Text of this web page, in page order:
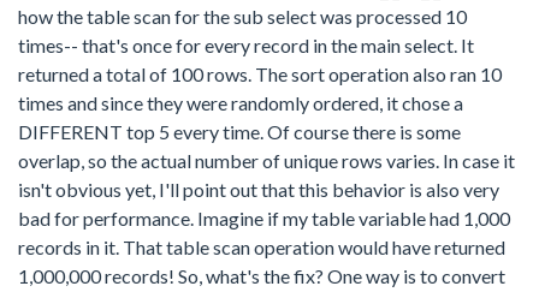
how the table scan for the sub select was processed 10
times-- that's once for every record in the main select. It
returned a total of 100 rows. The sort operation also ran 10
times and since they were randomly ordered, it chose a
DIFFERENT top 5 every time. Of course there is some
overlap, so the actual number of unique rows varies. In case it
isn't obvious yet, I'll point out that this behavior is also very
bad for performance. Imagine if my table variable had 1,000
records in it. That table scan operation would have returned
1,000,000 records! So, what's the fix? One way is to convert